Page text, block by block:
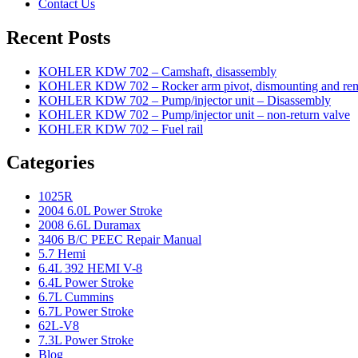
Contact Us
Recent Posts
KOHLER KDW 702 – Camshaft, disassembly
KOHLER KDW 702 – Rocker arm pivot, dismounting and
KOHLER KDW 702 – Pump/injector unit – Disassembly
KOHLER KDW 702 – Pump/injector unit – non-return valve
KOHLER KDW 702 – Fuel rail
Categories
1025R
2004 6.0L Power Stroke
2008 6.6L Duramax
3406 B/C PEEC Repair Manual
5.7 Hemi
6.4L 392 HEMI V-8
6.4L Power Stroke
6.7L Cummins
6.7L Power Stroke
62L-V8
7.3L Power Stroke
Blog